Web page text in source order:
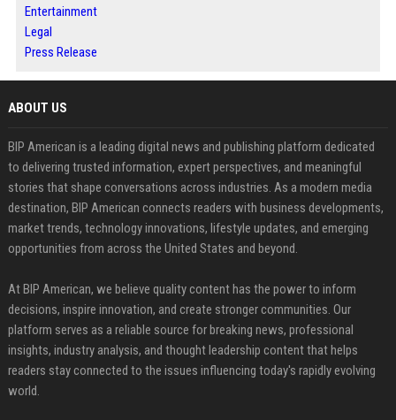
Entertainment
Legal
Press Release
ABOUT US
BIP American is a leading digital news and publishing platform dedicated
to delivering trusted information, expert perspectives, and meaningful
stories that shape conversations across industries. As a modern media
destination, BIP American connects readers with business developments,
market trends, technology innovations, lifestyle updates, and emerging
opportunities from across the United States and beyond.
At BIP American, we believe quality content has the power to inform
decisions, inspire innovation, and create stronger communities. Our
platform serves as a reliable source for breaking news, professional
insights, industry analysis, and thought leadership content that helps
readers stay connected to the issues influencing today's rapidly evolving
world.